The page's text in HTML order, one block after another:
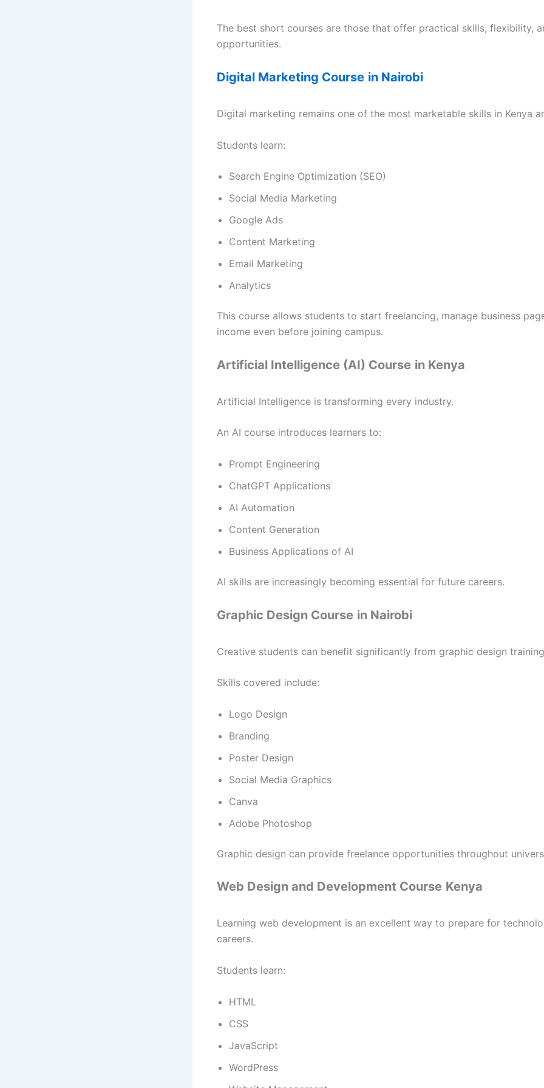
The best short courses are those that offer practical skills, flexibility,
opportunities.
Digital Marketing Course in Nairobi
Digital marketing remains one of the most marketable skills in Kenya
Students learn:
Search Engine Optimization (SEO)
Social Media Marketing
Google Ads
Content Marketing
Email Marketing
Analytics
This course allows students to start freelancing, manage business
income even before joining campus.
Artificial Intelligence (AI) Course in Kenya
Artificial Intelligence is transforming every industry.
An AI course introduces learners to:
Prompt Engineering
ChatGPT Applications
AI Automation
Content Generation
Business Applications of AI
AI skills are increasingly becoming essential for future careers.
Graphic Design Course in Nairobi
Creative students can benefit significantly from graphic design
Skills covered include:
Logo Design
Branding
Poster Design
Social Media Graphics
Canva
Adobe Photoshop
Graphic design can provide freelance opportunities throughout
Web Design and Development Course Kenya
Learning web development is an excellent way to prepare for
careers.
Students learn:
HTML
CSS
JavaScript
WordPress